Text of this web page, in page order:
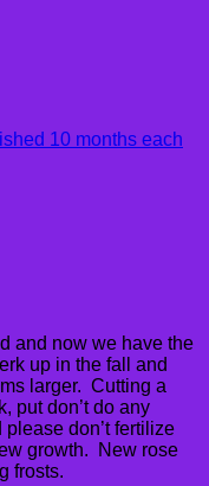
10 months each
and now we have the
up in the fall and
larger. Cutting a
put don’t do any
don’t fertilize
growth. New rose
frosts.